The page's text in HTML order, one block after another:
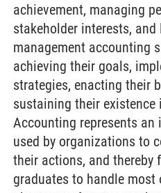
achievement, managing
stakeholder interests, and
management accounting
achieving their goals,
strategies, enacting their
sustaining their existence
Accounting represents
used by organizations to
their actions, and thereby
graduates to handle